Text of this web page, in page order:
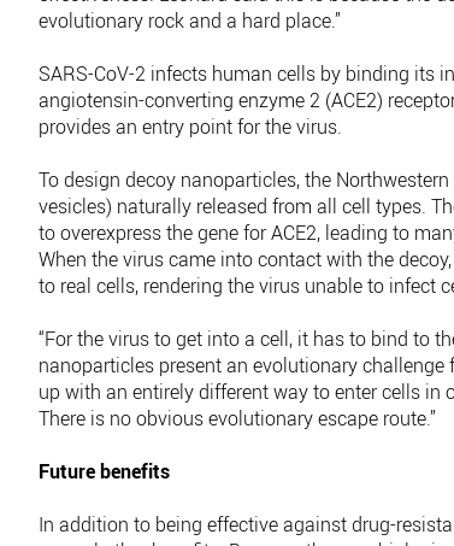
evolutionary rock and a hard place.”
SARS-CoV-2 infects human cells by binding its
angiotensin-converting enzyme 2 (ACE2)
provides an entry point for the virus.
To design decoy nanoparticles, the
vesicles) naturally released from all cell types.
to overexpress the gene for ACE2, leading to
When the virus came into contact with the
to real cells, rendering the virus unable to infect
“For the virus to get into a cell, it has to bind to
nanoparticles present an evolutionary
up with an entirely different way to enter cells in
There is no obvious evolutionary escape route.”
Future benefits
In addition to being effective against drug-